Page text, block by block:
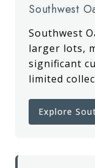
Southwest
Southwest
larger lots,
significant
limited
Explore